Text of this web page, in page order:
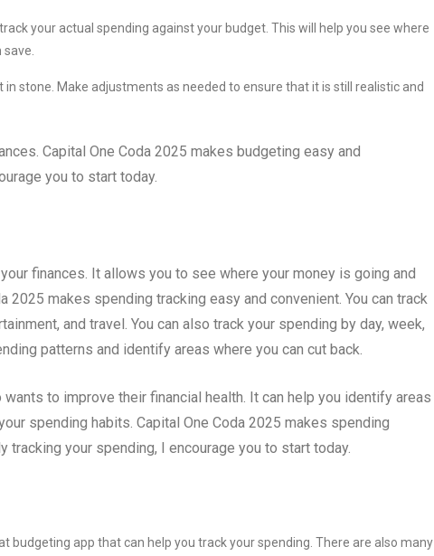
your actual spending against your budget. This will help you see where
in stone. Make adjustments as needed to ensure that it is still realistic and
Capital One Coda 2025 makes budgeting easy and
you to start today.
finances. It allows you to see where your money is going and
2025 makes spending tracking easy and convenient. You can track
and travel. You can also track your spending by day, week,
patterns and identify areas where you can cut back.
to improve their financial health. It can help you identify areas
spending habits. Capital One Coda 2025 makes spending
tracking your spending, I encourage you to start today.
budgeting app that can help you track your spending. There are also many